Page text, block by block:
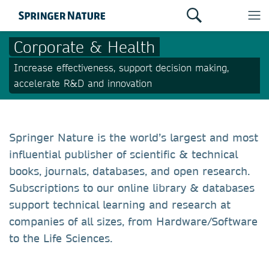
Corporate & Health
Increase effectiveness, support decision making,
accelerate R&D and innovation
Springer Nature is the world’s largest and most
influential publisher of scientific & technical
books, journals, databases, and open research.
Subscriptions to our online library & databases
support technical learning and research at
companies of all sizes, from Hardware/Software
to the Life Sciences.